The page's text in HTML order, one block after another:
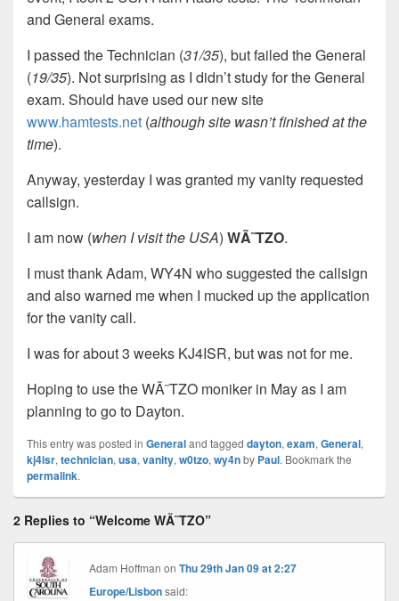
and General exams.
I passed the Technician (31/35), but failed the General
(19/35). Not surprising as I didn’t study for the General
exam. Should have used our new site
www.hamtests.net (although site wasn’t finished at the
time).
Anyway, yesterday I was granted my vanity requested
callsign.
I am now (when I visit the USA) WÃ˜TZO.
I must thank Adam, WY4N who suggested the callsign
and also warned me when I mucked up the application
for the vanity call.
I was for about 3 weeks KJ4ISR, but was not for me.
Hoping to use the WÃ˜TZO moniker in May as I am
planning to go to Dayton.
This entry was posted in Generaland tagged dayton, exam, General,
kj4isr, technician, usa, vanity, w0tzo, wy4nby Paul. Bookmark the
permalink.
2 Replies to “Welcome WÃ˜TZO”
Adam Hoffman onThu 29th Jan 09 at 2:27
Europe/Lisbon said: